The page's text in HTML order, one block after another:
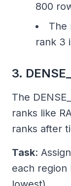
800
The
rank 3
3.
The
ranks like
ranks after
Task:
each region